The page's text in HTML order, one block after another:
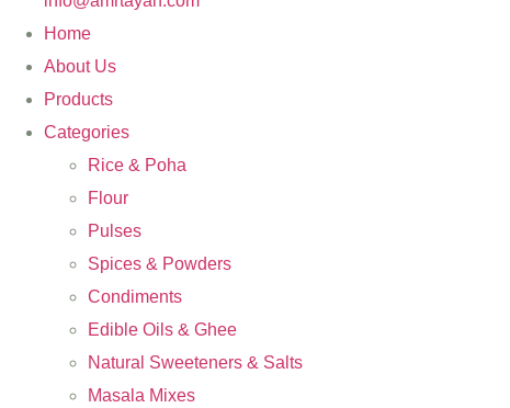
Home
About Us
Products
Categories
Rice & Poha
Flour
Pulses
Spices & Powders
Condiments
Edible Oils & Ghee
Natural Sweeteners & Salts
Masala Mixes